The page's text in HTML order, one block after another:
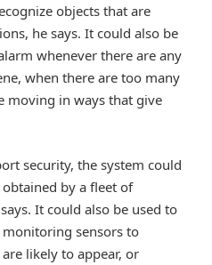
objects that are
he says. It could also be
whenever there are any
when there are too many
moving in ways that give
security, the system could
by a fleet of
It could also be used to
sensors to
likely to appear, or